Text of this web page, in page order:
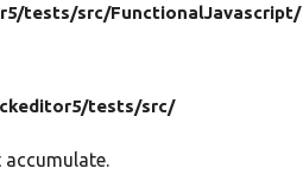
tests/src/FunctionalJavascript/
ckeditor5/tests/src/